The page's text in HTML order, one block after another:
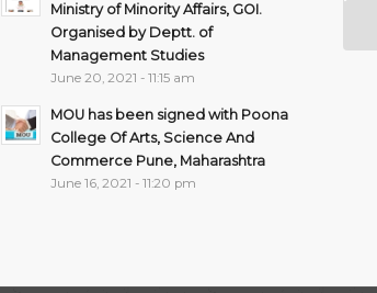
Ministry of Minority Affairs, GOI.
Organised by Deptt. of
Management Studies
June 20, 2021 - 11:15 am
MOU has been signed with Poona
College Of Arts, Science And
Commerce Pune, Maharashtra
June 16, 2021 - 11:20 pm